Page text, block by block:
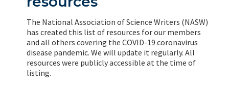
The National Association of Science Writers (NASW)
has created this list of resources for our members
and all others covering the COVID-19 coronavirus
disease pandemic. We will update it regularly. All
resources were publicly accessible at the time of
listing.